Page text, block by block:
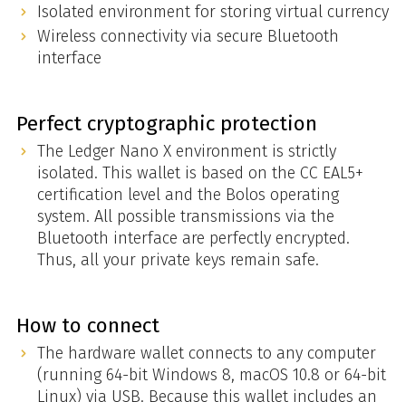
Isolated environment for storing virtual currency
Wireless connectivity via secure Bluetooth
interface
Perfect cryptographic protection
The Ledger Nano X environment is strictly
isolated. This wallet is based on the CC EAL5+
certification level and the Bolos operating
system. All possible transmissions via the
Bluetooth interface are perfectly encrypted.
Thus, all your private keys remain safe.
How to connect
The hardware wallet connects to any computer
(running 64-bit Windows 8, macOS 10.8 or 64-bit
Linux) via USB. Because this wallet includes an